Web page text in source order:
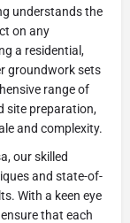
understands the
on any
a residential,
groundwork sets
range of
site preparation,
and complexity.
our skilled
and state-of-
With a keen eye
that each